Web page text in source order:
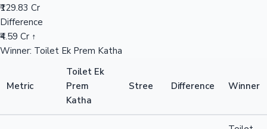
₹129.83 Cr
Difference
₹4.59 Cr ↑
Winner: Toilet Ek Prem Katha
Metric
Toilet Ek
Prem
Katha
Stree Difference Winner